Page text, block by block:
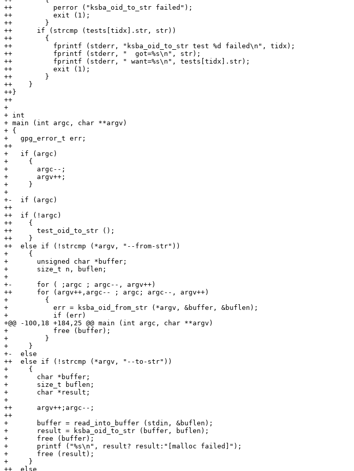
++          perror ("ksba_oid_to_str failed");
++          exit (1);
++        }
++      if (strcmp (tests[tidx].str, str))
++        {
++          fprintf (stderr, "ksba_oid_to_str test %d failed\n", tidx);
++          fprintf (stderr, "  got=%s\n", str);
++          fprintf (stderr, " want=%s\n", tests[tidx].str);
++          exit (1);
++        }
++    }
++}
++
+
+ int
+ main (int argc, char **argv)
+ {
+   gpg_error_t err;
++
+   if (argc)
+     {
+       argc--;
+       argv++;
+     }
+
+-  if (argc)
++
++  if (!argc)
++    {
++      test_oid_to_str ();
++    }
++  else if (!strcmp (*argv, "--from-str"))
+     {
+       unsigned char *buffer;
+       size_t n, buflen;
+
+-      for ( ;argc ; argc--, argv++)
++      for (argv++,argc-- ; argc; argc--, argv++)
+         {
+           err = ksba_oid_from_str (*argv, &buffer, &buflen);
+           if (err)
+@@ -100,18 +184,25 @@ main (int argc, char **argv)
+           free (buffer);
+         }
+     }
+-  else
++  else if (!strcmp (*argv, "--to-str"))
+     {
+       char *buffer;
+       size_t buflen;
+       char *result;
+
++      argv++;argc--;
++
+       buffer = read_into_buffer (stdin, &buflen);
+       result = ksba_oid_to_str (buffer, buflen);
+       free (buffer);
+       printf ("%s\n", result? result:"[malloc failed]");
+       free (result);
+     }
++  else